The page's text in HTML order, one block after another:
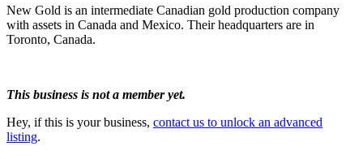
New Gold is an intermediate Canadian gold production company
with assets in Canada and Mexico. Their headquarters are in
Toronto, Canada.
This business is not a member yet.
Hey, if this is your business, contact us to unlock an advanced
listing.